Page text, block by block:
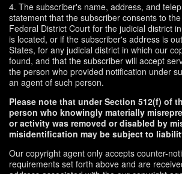
4. The subscriber's name, address, and
statement that the subscriber consents to
Federal District Court for the judicial district
is located, or if the subscriber's address is
States, for any judicial district in which our
found, and that the subscriber will accept
the person who provided notification under
an agent of such person.
Please note that under Section 512(f) of
person who knowingly materially
or activity was removed or disabled by
misidentification may be subject to
Our copyright agent only accepts counter-
requirements set forth above and are